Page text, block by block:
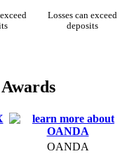
Losses can exceed
deposits
OANDA